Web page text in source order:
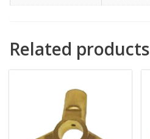
Related products